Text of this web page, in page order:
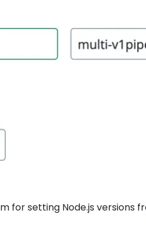
for setting Node.js versions